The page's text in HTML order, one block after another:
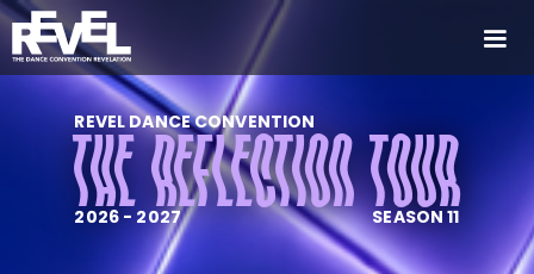
REVEL DANCE CONVENTION
THE REFLECTION TOUR
2026 - 2027 SEASON 11